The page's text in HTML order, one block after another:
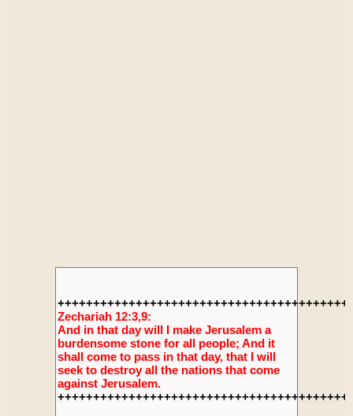
Zechariah 12:3,9:
And in that day will I make Jerusalem a
burdensome stone for all people; And it
shall come to pass in that day, that I will
seek to destroy all the nations that come
against Jerusalem.